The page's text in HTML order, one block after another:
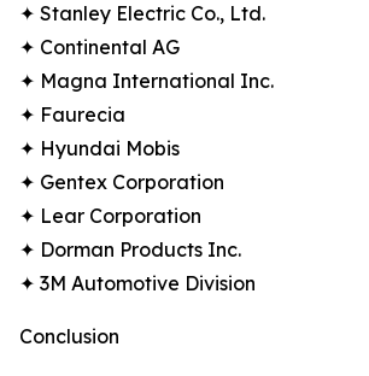
✦ Stanley Electric Co., Ltd.
✦ Continental AG
✦ Magna International Inc.
✦ Faurecia
✦ Hyundai Mobis
✦ Gentex Corporation
✦ Lear Corporation
✦ Dorman Products Inc.
✦ 3M Automotive Division
Conclusion